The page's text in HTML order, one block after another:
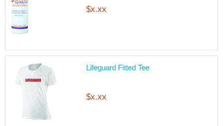
$x.xx
Lifeguard Fitted Tee
$x.xx